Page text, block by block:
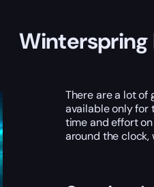
Winterspring
There are a lot of
available only for
time and effort
around the clock,